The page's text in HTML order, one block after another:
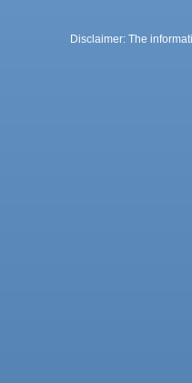
Disclaimer: The